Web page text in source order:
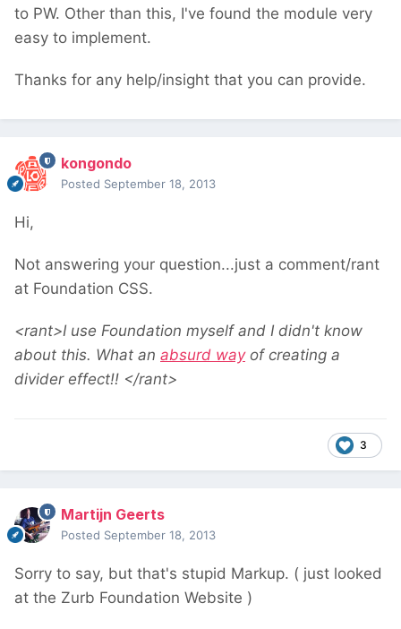
to PW. Other than this, I've found the module very
easy to implement.
Thanks for any help/insight that you can provide.
kongondo
Posted September 18, 2013
Hi,
Not answering your question...just a comment/rant
at Foundation CSS.
<rant>I use Foundation myself and I didn't know
about this. What an absurd wayof creating a
divider effect!! </rant>
3
Martijn Geerts
Posted September 18, 2013
Sorry to say, but that's stupid Markup. ( just looked
at the Zurb Foundation Website )